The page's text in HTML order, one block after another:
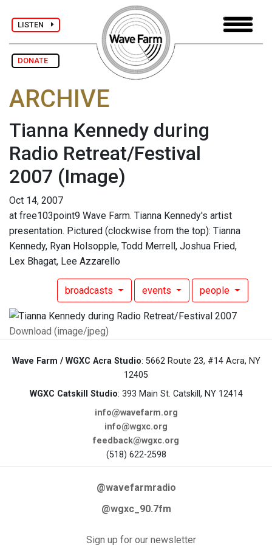
LISTEN
DONATE
ARCHIVE
Tianna Kennedy during
Radio Retreat/Festival
2007 (Image)
Oct 14, 2007
at free103point9 Wave Farm. Tianna Kennedy's artist
presentation. Pictured (clockwise from the top): Tianna
Kennedy, Ryan Holsopple, Todd Merrell, Joshua Fried,
Lex Bhagat, Lee Azzarello
broadcasts events people
Download (image/jpeg)
Wave Farm / WGXC Acra Studio: 5662 Route 23, #14 Acra, NY
12405
WGXC Catskill Studio: 393 Main St. Catskill, NY 12414
info@wavefarm.org
info@wgxc.org
feedback@wgxc.org
(518) 622-2598
@wavefarmradio
@wgxc_90.7fm
Sign up for our newsletter